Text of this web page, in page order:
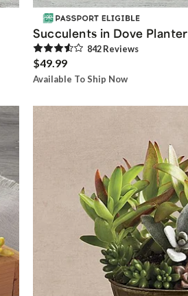
Succulents in Dove Planter
842Reviews
$49.99
Available To Ship Now